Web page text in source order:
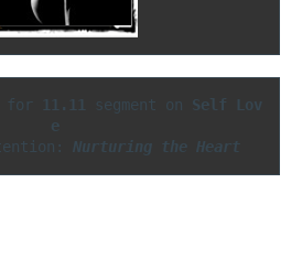
for 11.11 segment on Self Lov
Nurturing the Heart